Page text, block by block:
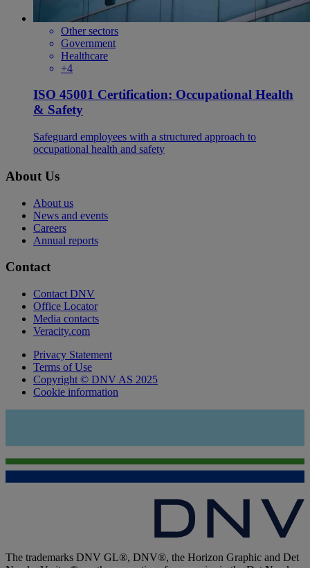
Other sectors
Government
Healthcare
+4
ISO 45001 Certification: Occupational Health
& Safety
Safeguard employees with a structured approach to
occupational health and safety
About Us
About us
News and events
Careers
Annual reports
Contact
Contact DNV
Office Locator
Media contacts
Veracity.com
Privacy Statement
Terms of Use
Copyright © DNV AS 2025
Cookie information
The trademarks DNV GL®, DNV®, the Horizon Graphic and Det